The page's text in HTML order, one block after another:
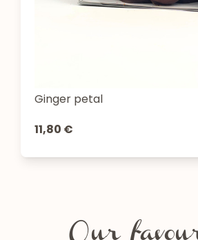
Ginger petal
11,80 €
Our